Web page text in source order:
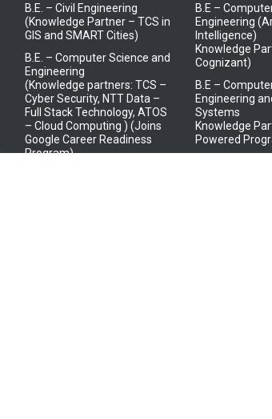
B.E. – Civil Engineering
(Knowledge Partner – TCS in
GIS and SMART Cities)
B.E. – Computer Science and
Engineering
(Knowledge partners: TCS –
Cyber Security, NTT Data –
Full Stack Technology, ATOS
– Cloud Computing ) (Joins
Google Career Readiness
Program)
B.E –
Engineering
Intelligence)
Knowledge
Cognizant)
B.E –
Engineering
Systems
Knowledge
Powered